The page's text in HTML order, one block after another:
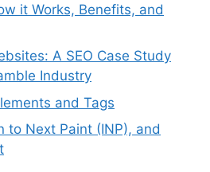
it Works, Benefits, and
A SEO Case Study
Industry
and Tags
to Next Paint (INP), and